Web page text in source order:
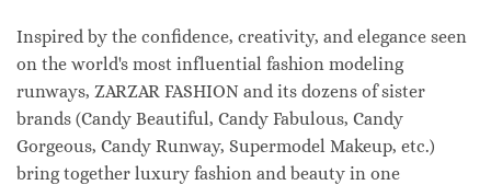
Inspired by the confidence, creativity, and elegance seen
on the world's most influential fashion modeling
runways, ZARZAR FASHION and its dozens of sister
brands (Candy Beautiful, Candy Fabulous, Candy
Gorgeous, Candy Runway, Supermodel Makeup, etc.)
bring together luxury fashion and beauty in one